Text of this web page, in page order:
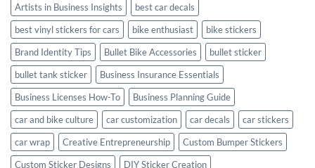
Artists in Business Insights
best car decals
best vinyl stickers for cars
bike enthusiast
bike stickers
Brand Identity Tips
Bullet Bike Accessories
bullet sticker
bullet tank sticker
Business Insurance Essentials
Business Licenses How-To
Business Planning Guide
car and bike culture
car customization car decals
car stickers
car wrap
Creative Entrepreneurship
Custom Bumper Stickers
Custom Sticker Designs
DIY Sticker Creation